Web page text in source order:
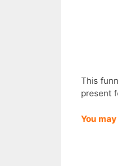
This
present
You